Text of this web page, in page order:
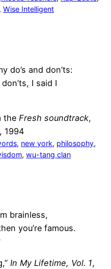
, Wise Intelligent
do’s and don’ts:
I said I
the Fresh soundtrack,
, 1994
, new york, philosophy
, wu-tang clan
brainless,
you’re famous.
In My Lifetime, Vol. 1,